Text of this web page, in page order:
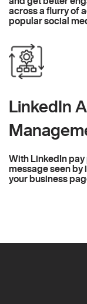
across a flurry of
popular social
LinkedIn
With LinkedIn
message seen
your business